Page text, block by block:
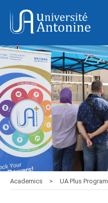
Academics UA Plus Program